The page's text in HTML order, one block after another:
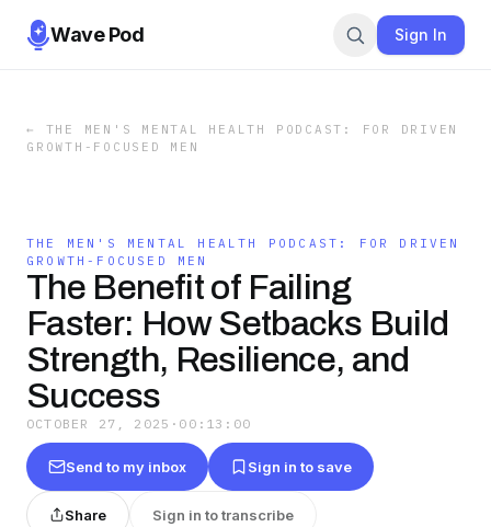
Wave Pod Sign In
← THE MEN'S MENTAL HEALTH PODCAST: FOR DRIVEN
GROWTH-FOCUSED MEN
THE MEN'S MENTAL HEALTH PODCAST: FOR DRIVEN
GROWTH-FOCUSED MEN
The Benefit of Failing
Faster: How Setbacks Build
Strength, Resilience, and
Success
OCTOBER 27, 2025 · 00:13:00
Send to my inbox Sign in to save
Share Sign in to transcribe